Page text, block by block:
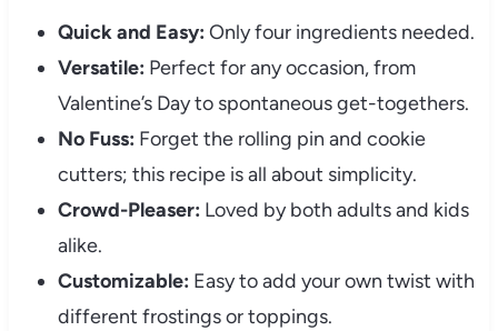
Quick and Easy: Only four ingredients needed.
Versatile: Perfect for any occasion, from
Valentine’s Day to spontaneous get-togethers.
No Fuss: Forget the rolling pin and cookie
cutters; this recipe is all about simplicity.
Crowd-Pleaser: Loved by both adults and kids
alike.
Customizable: Easy to add your own twist with
different frostings or toppings.